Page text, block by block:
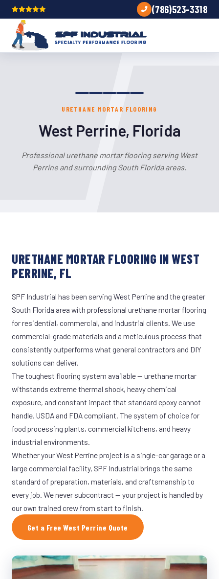
(786)523-3318
URETHANE MORTAR FLOORING
West Perrine, Florida
Professional urethane mortar flooring serving West
Perrine and surrounding South Florida areas.
URETHANE MORTAR FLOORING IN WEST
PERRINE, FL
SPF Industrial has been serving West Perrine and the greater
South Florida area with professional urethane mortar flooring
for residential, commercial, and industrial clients. We use
commercial-grade materials and a meticulous process that
consistently outperforms what general contractors and DIY
solutions can deliver.
The toughest flooring system available — urethane mortar
withstands extreme thermal shock, heavy chemical
exposure, and constant impact that standard epoxy cannot
handle. USDA and FDA compliant. The system of choice for
food processing plants, commercial kitchens, and heavy
industrial environments.
Whether your West Perrine project is a single-car garage or a
large commercial facility, SPF Industrial brings the same
standard of preparation, materials, and craftsmanship to
every job. We never subcontract — your project is handled by
our own trained crew from start to finish.
Get a Free West Perrine Quote